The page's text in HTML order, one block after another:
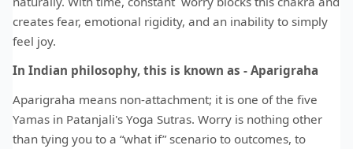
creates fear, emotional rigidity, and an inability to simply
feel joy.
In Indian philosophy, this is known as - Aparigraha
Aparigraha means non-attachment; it is one of the five
Yamas in Patanjali's Yoga Sutras. Worry is nothing other
than tying you to a “what if” scenario to outcomes, to